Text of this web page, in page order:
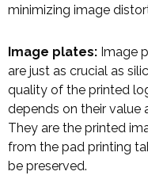
minimizing image
Image plates: Image
are just as crucial as
quality of the printed
depends on their value
They are the printed
from the pad printing
be preserved.